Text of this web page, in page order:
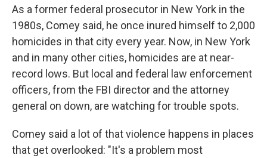
As a former federal prosecutor in New York in the
1980s, Comey said, he once inured himself to 2,000
homicides in that city every year. Now, in New York
and in many other cities, homicides are at near-
record lows. But local and federal law enforcement
officers, from the FBI director and the attorney
general on down, are watching for trouble spots.
Comey said a lot of that violence happens in places
that get overlooked: "It's a problem most